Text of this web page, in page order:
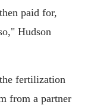
paid for,
Hudson
fertilization
from a partner